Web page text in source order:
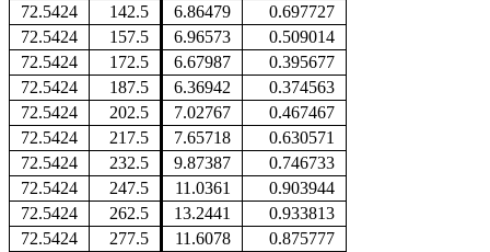
72.5424
142.5 6.86479
0.697727
72.5424
157.5 6.96573
0.509014
72.5424
172.5 6.67987
0.395677
72.5424
187.5 6.36942
0.374563
72.5424
202.5 7.02767
0.467467
72.5424
217.5 7.65718
0.630571
72.5424
232.5 9.87387
0.746733
72.5424
247.5 11.0361
0.903944
72.5424
262.5 13.2441
0.933813
72.5424
277.5 11.6078
0.875777